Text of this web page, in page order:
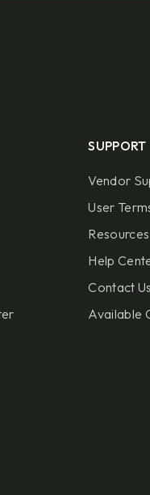
SUPPORT
Vendor
User
Resources
Help
Contact Us
Available